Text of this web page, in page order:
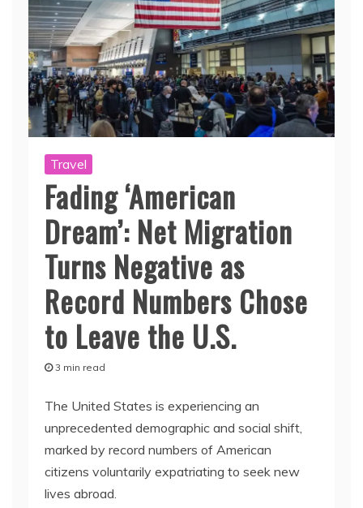
Travel
Fading ‘American
Dream’: Net Migration
Turns Negative as
Record Numbers Chose
to Leave the U.S.
3 min read
The United States is experiencing an
unprecedented demographic and social shift,
marked by record numbers of American
citizens voluntarily expatriating to seek new
lives abroad.